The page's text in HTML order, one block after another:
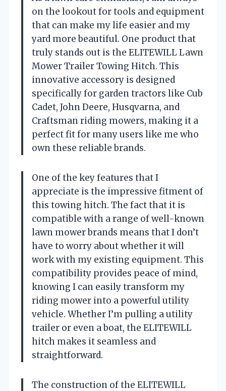
on the lookout for tools and equipment
that can make my life easier and my
yard more beautiful. One product that
truly stands out is the ELITEWILL Lawn
Mower Trailer Towing Hitch. This
innovative accessory is designed
specifically for garden tractors like Cub
Cadet, John Deere, Husqvarna, and
Craftsman riding mowers, making it a
perfect fit for many users like me who
own these reliable brands.
One of the key features that I
appreciate is the impressive fitment of
this towing hitch. The fact that it is
compatible with a range of well-known
lawn mower brands means that I don’t
have to worry about whether it will
work with my existing equipment. This
compatibility provides peace of mind,
knowing I can easily transform my
riding mower into a powerful utility
vehicle. Whether I’m pulling a utility
trailer or even a boat, the ELITEWILL
hitch makes it seamless and
straightforward.
The construction of the ELITEWILL